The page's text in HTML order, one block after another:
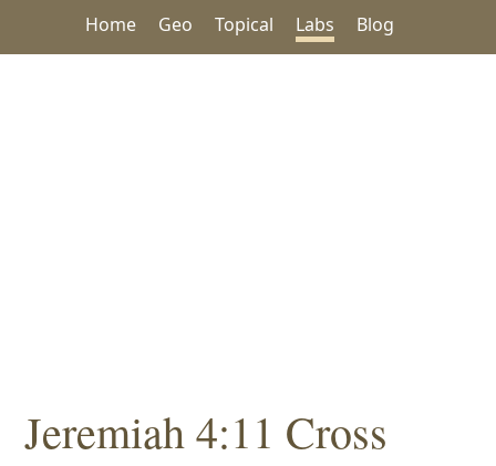
Home Geo Topical Labs Blog
Jeremiah 4:11 Cross